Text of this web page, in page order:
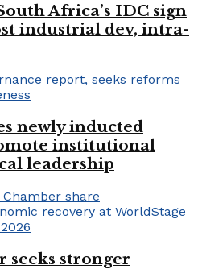
Africa’s IDC sign
industrial dev, intra-
newly inducted
institutional
leadership
seeks stronger